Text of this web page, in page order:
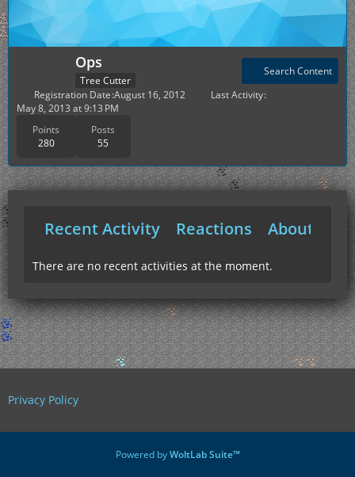
Ops
Tree Cutter
Points
280
Posts
55
Search Content
Registration Date August 16, 2012
Last Activity
May 8, 2013 at 9:13 PM
Recent Activity Reactions About Me
There are no recent activities at the moment.
Privacy Policy
Powered byWoltLab Suite™